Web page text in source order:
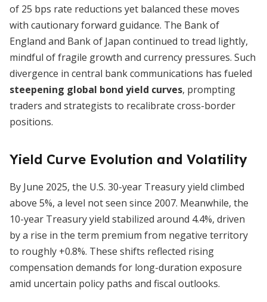
of 25 bps rate reductions yet balanced these moves
with cautionary forward guidance. The Bank of
England and Bank of Japan continued to tread lightly,
mindful of fragile growth and currency pressures. Such
divergence in central bank communications has fueled
steepening global bond yield curves, prompting
traders and strategists to recalibrate cross-border
positions.
Yield Curve Evolution and Volatility
By June 2025, the U.S. 30-year Treasury yield climbed
above 5%, a level not seen since 2007. Meanwhile, the
10-year Treasury yield stabilized around 4.4%, driven
by a rise in the term premium from negative territory
to roughly +0.8%. These shifts reflected rising
compensation demands for long-duration exposure
amid uncertain policy paths and fiscal outlooks.